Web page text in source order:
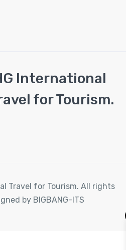
International
for Tourism.
Travel for Tourism. All rights
by BIGBANG-ITS